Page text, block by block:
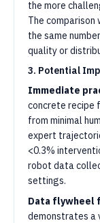
the more
The comparison
the same
quality or
3. Potential
Immediate
concrete recipe
from minimal
expert
<0.3%
robot data
settings.
Data flywheel
demonstrates a